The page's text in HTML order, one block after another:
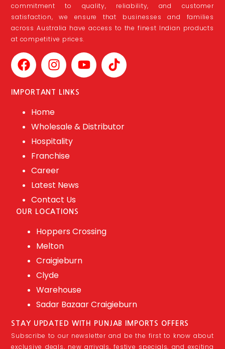
commitment to quality, reliability, and customer
satisfaction, we ensure that businesses and families
across Australia have access to the finest Indian products
at competitive prices.
IMPORTANT LINKS
Home
Wholesale & Distributor
Hospitality
Franchise
Career
Latest News
Contact Us
OUR LOCATIONS
Hoppers Crossing
Melton
Craigieburn
Clyde
Warehouse
Sadar Bazaar Craigieburn
STAY UPDATED WITH PUNJAB IMPORTS OFFERS
Subscribe to our newsletter and be the first to know about
exclusive deals, new arrivals, festive specials, and exciting